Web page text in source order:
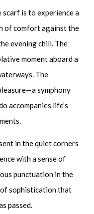
scarf is to experience a
of comfort against the
evening chill. The
moment aboard a
The
symphony
accompanies life’s
in the quiet corners
with a sense of
punctuation in the
sophistication that
passed.